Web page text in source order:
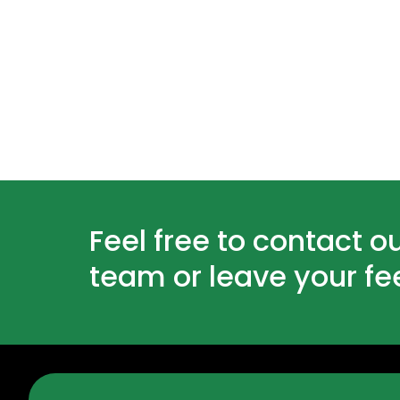
Feel free to contact
team or leave your